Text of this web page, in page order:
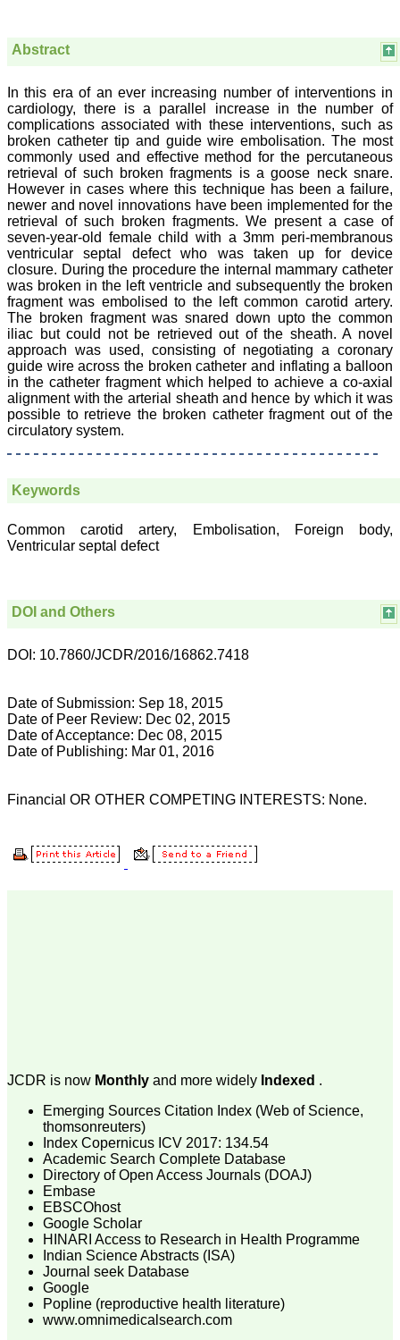
"Over the last few years,
we have published our
research regularly in
Journal of Clinical and
Diagnostic Research.
Having published in more
than 20 high impact
journals over the last five
years including several
high impact ones and
reviewing articles for even
more journals across my
fields of interest, we value
our published work in
JCDR for their high
standards in publishing
scientific articles. The
ease of submission, the
rapid reviews in under a
month, the high quality of
their reviewers and keen
attention to the final
process of proofs and
publication, ensure that
there are no mistakes in
been asked clarifications
on several occasions and
provide them and it
exemplifies the
commitment to quality of
Head, Department of
Karamsad
Chairman, Research
Group, Charutar Arogya
Mandal, Karamsad
National Joint Coordinator
Ex-Member, Governing
Ex-President - National
Neonatology Forum
Diagnostic Research is at
Indian originated scientific
journal which started with
a humble beginning. I
have been associated with
this journal since many
years. I appreciate the
Editor, Dr. Hemant Jain,
for his constant effort in
bringing up this journal to
the present status right
from the scratch. The
journal is multidisciplinary.
It encourages in publishing
the scientific articles from
postgraduates and also
the beginners who start
Abstract
In this era of an ever increasing number of interventions in
cardiology, there is a parallel increase in the number of
complications associated with these interventions, such as
broken catheter tip and guide wire embolisation. The most
commonly used and effective method for the percutaneous
retrieval of such broken fragments is a goose neck snare.
However in cases where this technique has been a failure,
newer and novel innovations have been implemented for the
retrieval of such broken fragments. We present a case of
seven-year-old female child with a 3mm peri-membranous
ventricular septal defect who was taken up for device
closure. During the procedure the internal mammary catheter
was broken in the left ventricle and subsequently the broken
fragment was embolised to the left common carotid artery.
The broken fragment was snared down upto the common
iliac but could not be retrieved out of the sheath. A novel
approach was used, consisting of negotiating a coronary
guide wire across the broken catheter and inflating a balloon
in the catheter fragment which helped to achieve a co-axial
alignment with the arterial sheath and hence by which it was
possible to retrieve the broken catheter fragment out of the
circulatory system.
Keywords
Common carotid artery, Embolisation, Foreign body,
Ventricular septal defect
DOI and Others
DOI: 10.7860/JCDR/2016/16862.7418
Date of Submission: Sep 18, 2015
Date of Peer Review: Dec 02, 2015
Date of Acceptance: Dec 08, 2015
Date of Publishing: Mar 01, 2016
Financial OR OTHER COMPETING INTERESTS: None.
JCDR is now Monthly and more widely Indexed .
Emerging Sources Citation Index (Web of Science,
thomsonreuters)
Index Copernicus ICV 2017: 134.54
Academic Search Complete Database
Directory of Open Access Journals (DOAJ)
Embase
EBSCOhost
Google Scholar
HINARI Access to Research in Health Programme
Indian Science Abstracts (ISA)
Journal seek Database
Google
Popline (reproductive health literature)
www.omnimedicalsearch.com